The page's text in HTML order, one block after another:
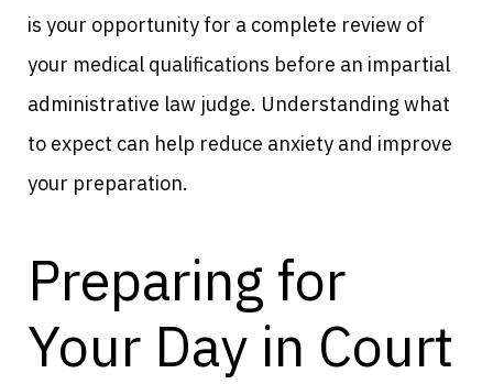
is your opportunity for a complete review of
your medical qualifications before an impartial
administrative law judge. Understanding what
to expect can help reduce anxiety and improve
your preparation.
Preparing for
Your Day in Court